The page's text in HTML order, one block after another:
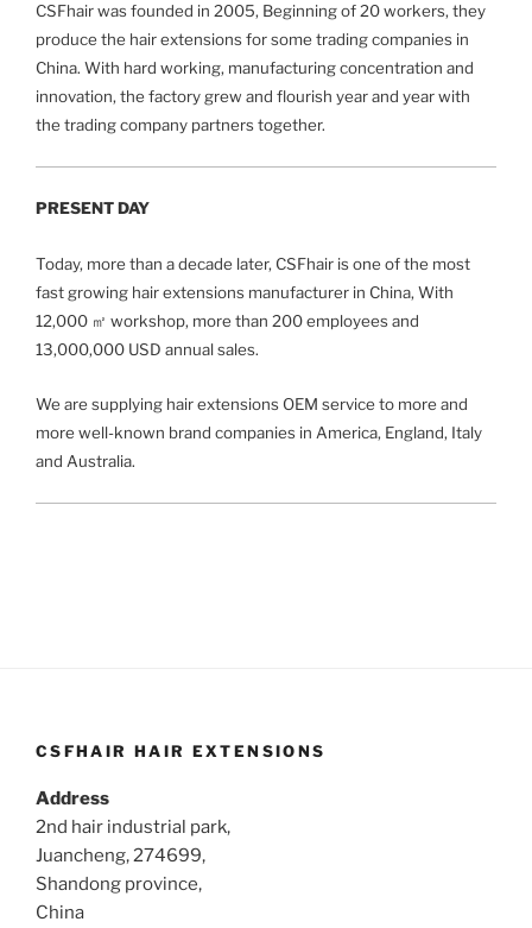
CSFhair was founded in 2005, Beginning of 20 workers, they
produce the hair extensions for some trading companies in
China. With hard working, manufacturing concentration and
innovation, the factory grew and flourish year and year with
the trading company partners together.
PRESENT DAY
Today, more than a decade later, CSFhair is one of the most
fast growing hair extensions manufacturer in China, With
12,000 ㎡ workshop, more than 200 employees and
13,000,000 USD annual sales.
We are supplying hair extensions OEM service to more and
more well-known brand companies in America, England, Italy
and Australia.
CSFHAIR HAIR EXTENSIONS
Address
2nd hair industrial park,
Juancheng, 274699,
Shandong province,
China